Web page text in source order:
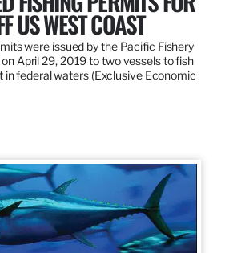
US WEST COAST
were issued by the Pacific Fishery
April 29, 2019 to two vessels to fish
in federal waters (Exclusive Economic